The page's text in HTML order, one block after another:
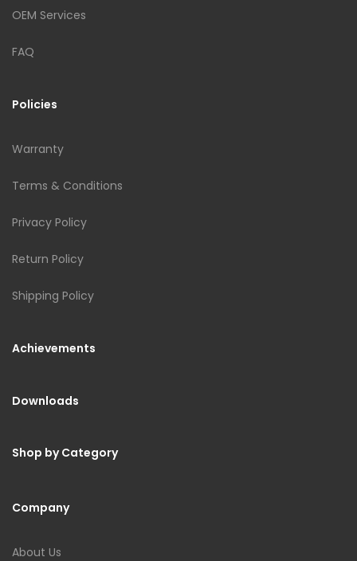
OEM Services
FAQ
Policies
Warranty
Terms & Conditions
Privacy Policy
Return Policy
Shipping Policy
Achievements
Downloads
Shop by Category
Company
About Us